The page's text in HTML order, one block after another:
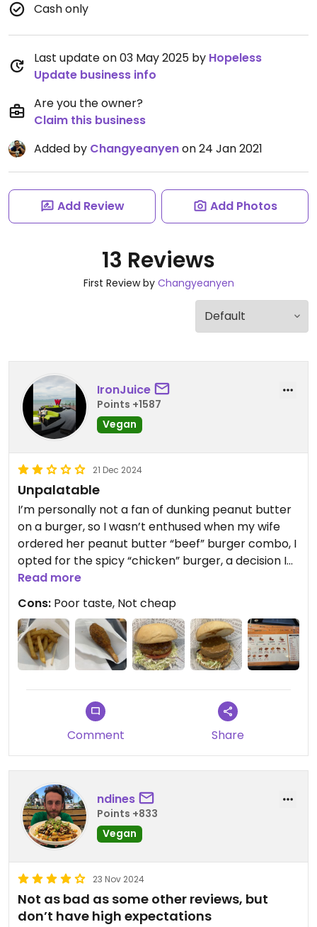
Cash only
Last update on 03 May 2025 by Hopeless
Update business info
Are you the owner?
Claim this business
Added by Changyeanyenon 24 Jan 2021
Add Review Add Photos
13 Reviews
First Review by Changyeanyen
IronJuice
Points +1587
Vegan
21 Dec 2024
Unpalatable
I’m personally not a fan of dunking peanut butter
on a burger, so I wasn’t enthused when my wife
ordered her peanut butter “beef” burger combo, I
opted for the spicy “chicken” burger, a decision I
regretted later, the spicy “chicken” burger was
awful, it felt like unseasoned gluten chunk, I simply
couldn’t finish it. I’ve also tried my wife’s peanut
butter burger, the patty tasted alright, it
resembled beyond meat, but I couldn’t take it with
peanut butter, they apparently haven’t yet
was quite small.
They still have a long way to go. W
Read more
Cons: Poor taste, Not cheap
Comment Share
ndines
Points +833
Vegan
23 Nov 2024
Not as bad as some other reviews, but
don’t have high expectations